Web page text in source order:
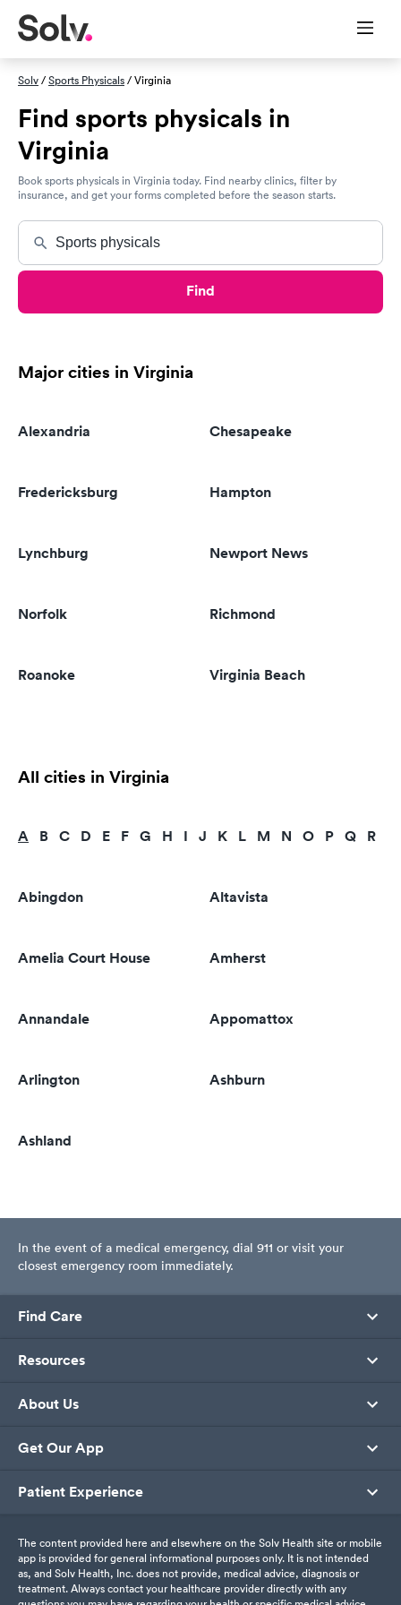
Solv/Sports Physicals/ Virginia
Find sports physicals in
Virginia
Book sports physicals in Virginia today. Find nearby clinics, filter by
insurance, and get your forms completed before the season starts.
Find
Major cities in Virginia
Alexandria Chesapeake
Fredericksburg Hampton
Lynchburg Newport News
Norfolk Richmond
Roanoke Virginia Beach
All cities in Virginia
A B C D E F G H I J K L M N O P Q R
Abingdon Altavista
Amelia Court House Amherst
Annandale Appomattox
Arlington Ashburn
Ashland
In the event of a medical emergency, dial 911 or visit your
closest emergency room immediately.
Find Care
Resources
About Us
Get Our App
Patient Experience
The content provided here and elsewhere on the Solv Health site or mobile
app is provided for general informational purposes only. It is not intended
as, and Solv Health, Inc. does not provide, medical advice, diagnosis or
treatment. Always contact your healthcare provider directly with any